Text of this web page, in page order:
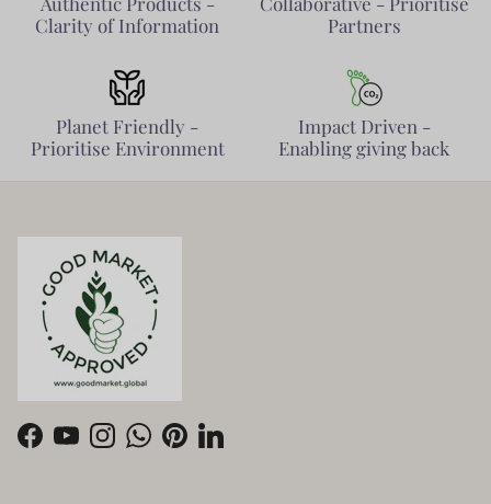
Clarity of Information
Partners
Planet Friendly -
Prioritise Environment
Impact Driven -
Enabling giving back
FacebookYouTubeInstagramWhatsApp
PinterestLinkedIn